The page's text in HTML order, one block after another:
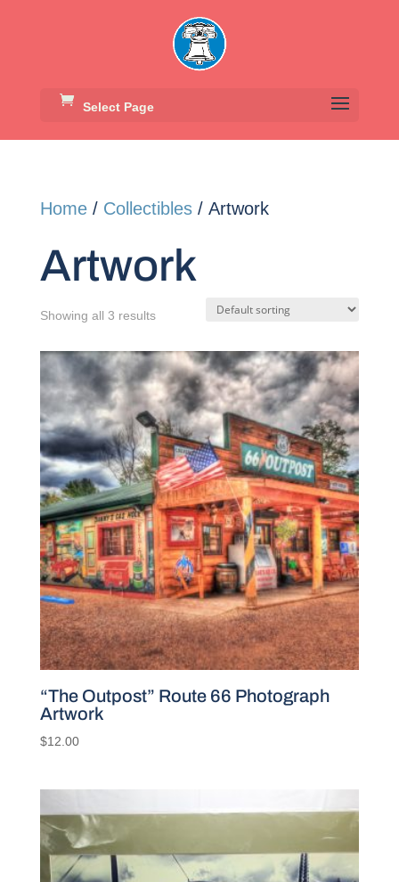
Select Page
Home/ Collectibles/ Artwork
Artwork
Showing all 3 results
“The Outpost” Route 66 Photograph
Artwork
$12.00